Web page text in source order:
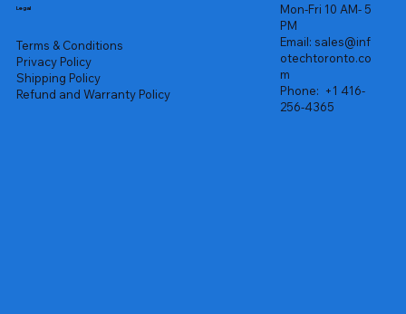
Legal
Terms & Conditions
Privacy Policy
Shipping Policy
Refund and Warranty Policy
Mon-Fri 10 AM- 5
PM
Email: sales@inf
otechtoronto.co
m
Phone: +1 416-
256-4365